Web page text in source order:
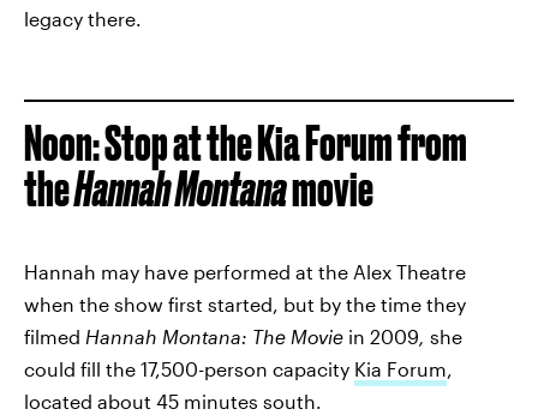
legacy there.
Noon: Stop at the Kia Forum from
theHannah Montanamovie
Hannah may have performed at the Alex Theatre
when the show first started, but by the time they
filmed Hannah Montana: The Movie in 2009, she
could fill the 17,500-person capacity Kia Forum,
located about 45 minutes south.